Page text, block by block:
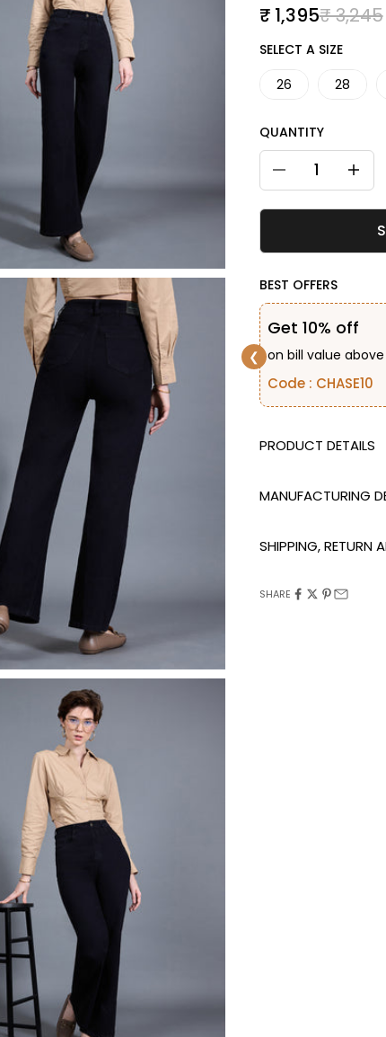
Sale price
₹ 1,395₹ 3,245
SIZE
SELECT A SIZE
26 28
QUANTITY
Decrease quantity
BEST OFFERS
❮
Get 10% off
on bill value above
Code : CHASE10
DESCRIPTION
MANUFACTURING
SHIPPING, RETURN
SHARE